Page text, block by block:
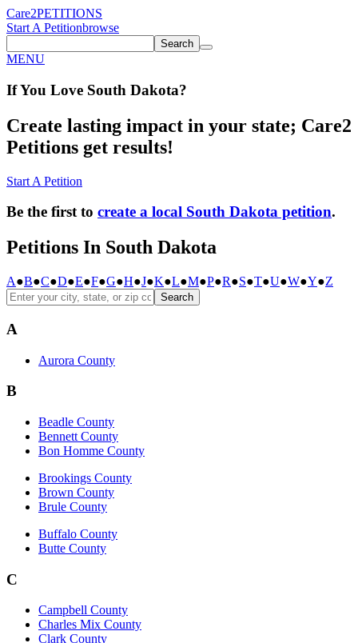
Care2PETITIONS
Start A Petitionbrowse
Search
MENU
If You Love South Dakota?
Create lasting impact in your state; Care2
Petitions get results!
Start A Petition
Be the first to create a local South Dakota petition.
Petitions In South Dakota
A●B●C●D●E●F●G●H●J●K●L●M●P●R●S●T●U●W●Y●Z
Search
A
Aurora County
B
Beadle County
Bennett County
Bon Homme County
Brookings County
Brown County
Brule County
Buffalo County
Butte County
C
Campbell County
Charles Mix County
Clark County